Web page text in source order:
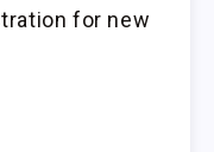
for new